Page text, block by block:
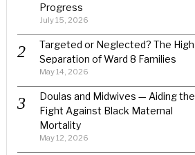
Progress
July 15, 2026
Targeted or Neglected? The High
Separation of Ward 8 Families
May 14, 2026
Doulas and Midwives — Aiding the
Fight Against Black Maternal
Mortality
May 12, 2026